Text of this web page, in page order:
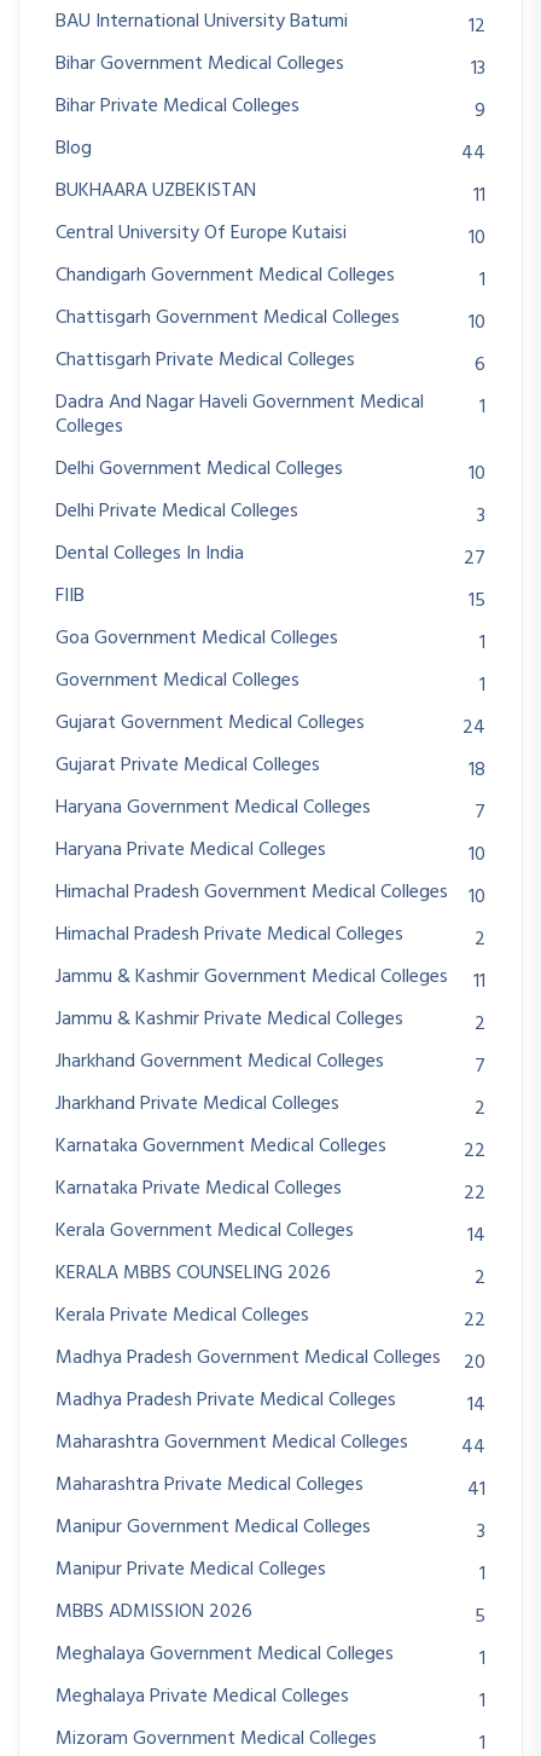
BAU International University Batumi
12
Bihar Government Medical Colleges
13
Bihar Private Medical Colleges
9
Blog
44
BUKHAARA UZBEKISTAN
11
Central University Of Europe Kutaisi
10
Chandigarh Government Medical Colleges
1
Chattisgarh Government Medical Colleges
10
Chattisgarh Private Medical Colleges
6
Dadra And Nagar Haveli Government Medical
Colleges
1
Delhi Government Medical Colleges
10
Delhi Private Medical Colleges
3
Dental Colleges In India
27
FIIB
15
Goa Government Medical Colleges
1
Government Medical Colleges
1
Gujarat Government Medical Colleges
24
Gujarat Private Medical Colleges
18
Haryana Government Medical Colleges
7
Haryana Private Medical Colleges
10
Himachal Pradesh Government Medical Colleges
10
Himachal Pradesh Private Medical Colleges
2
Jammu & Kashmir Government Medical Colleges
11
Jammu & Kashmir Private Medical Colleges
2
Jharkhand Government Medical Colleges
7
Jharkhand Private Medical Colleges
2
Karnataka Government Medical Colleges
22
Karnataka Private Medical Colleges
22
Kerala Government Medical Colleges
14
KERALA MBBS COUNSELING 2026
2
Kerala Private Medical Colleges
22
Madhya Pradesh Government Medical Colleges
20
Madhya Pradesh Private Medical Colleges
14
Maharashtra Government Medical Colleges
44
Maharashtra Private Medical Colleges
41
Manipur Government Medical Colleges
3
Manipur Private Medical Colleges
1
MBBS ADMISSION 2026
5
Meghalaya Government Medical Colleges
1
Meghalaya Private Medical Colleges
1
Mizoram Government Medical Colleges
1